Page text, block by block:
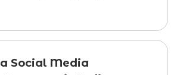
Social Media